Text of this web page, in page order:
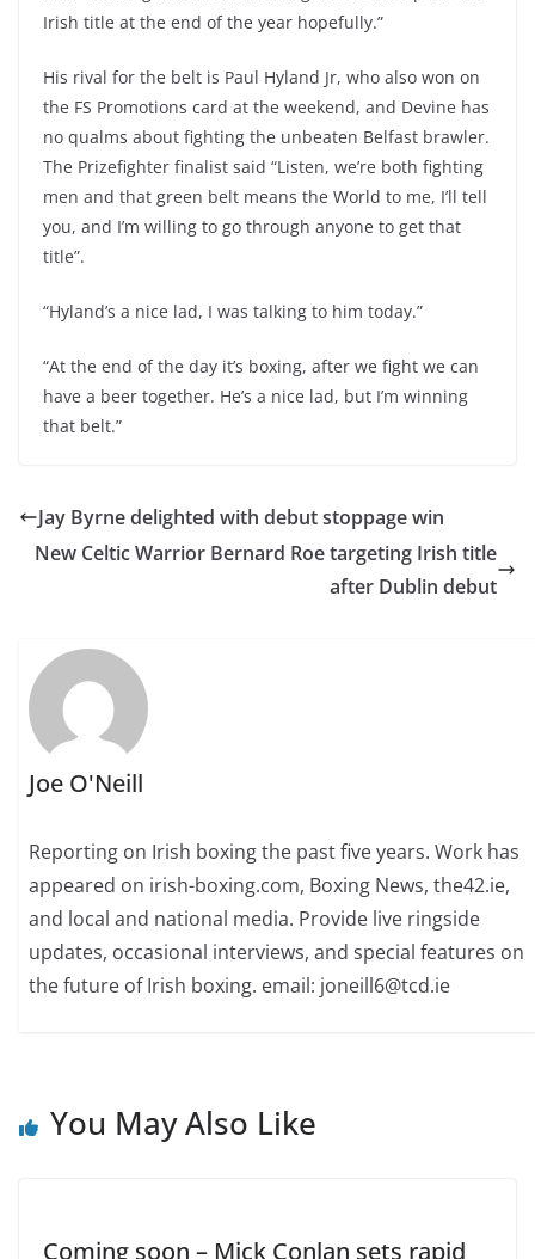
Irish title at the end of the year hopefully.”
His rival for the belt is Paul Hyland Jr, who also won on
the FS Promotions card at the weekend, and Devine has
no qualms about fighting the unbeaten Belfast brawler.
The Prizefighter finalist said “Listen, we’re both fighting
men and that green belt means the World to me, I’ll tell
you, and I’m willing to go through anyone to get that
title”.
“Hyland’s a nice lad, I was talking to him today.”
“At the end of the day it’s boxing, after we fight we can
have a beer together. He’s a nice lad, but I’m winning
that belt.”
Jay Byrne delighted with debut stoppage win
New Celtic Warrior Bernard Roe targeting Irish title
after Dublin debut
Joe O'Neill
Reporting on Irish boxing the past five years. Work has
appeared on irish-boxing.com, Boxing News, the42.ie,
and local and national media. Provide live ringside
updates, occasional interviews, and special features on
the future of Irish boxing. email: joneill6@tcd.ie
You May Also Like
Coming soon – Mick Conlan sets rapid